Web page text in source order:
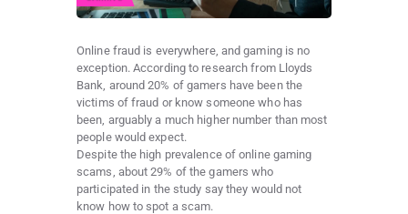
Online fraud is everywhere, and gaming is no
exception. According to research from Lloyds
Bank, around 20% of gamers have been the
victims of fraud or know someone who has
been, arguably a much higher number than most
people would expect.
Despite the high prevalence of online gaming
scams, about 29% of the gamers who
participated in the study say they would not
know how to spot a scam.